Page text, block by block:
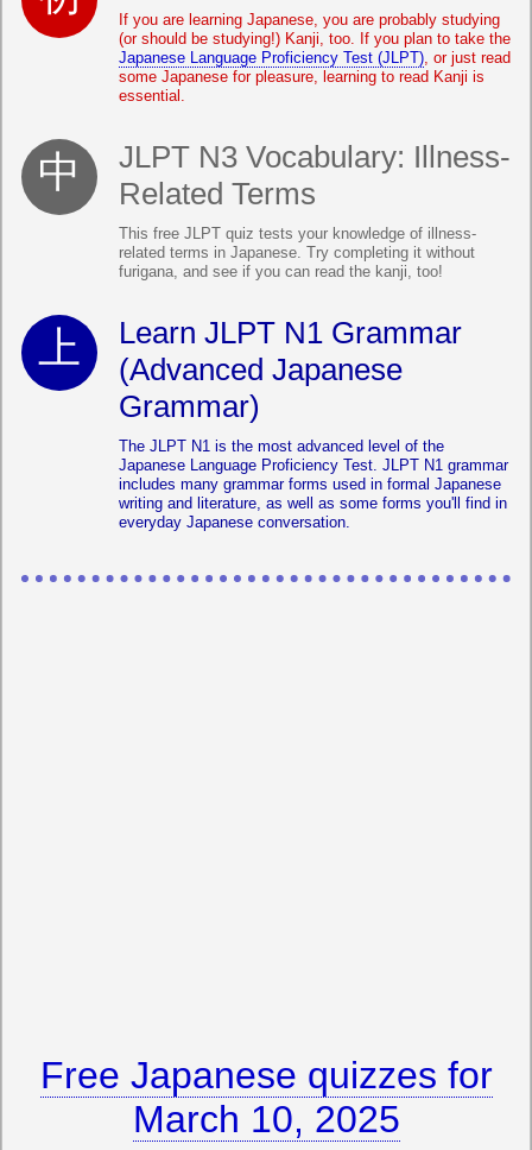
If you are learning Japanese, you are probably studying
(or should be studying!) Kanji, too. If you plan to take the
Japanese Language Proficiency Test (JLPT), or just read
some Japanese for pleasure, learning to read Kanji is
essential.
JLPT N3 Vocabulary: Illness-
Related Terms
This free JLPT quiz tests your knowledge of illness-
related terms in Japanese. Try completing it without
furigana, and see if you can read the kanji, too!
Learn JLPT N1 Grammar
(Advanced Japanese
Grammar)
The JLPT N1 is the most advanced level of the
Japanese Language Proficiency Test. JLPT N1 grammar
includes many grammar forms used in formal Japanese
writing and literature, as well as some forms you'll find in
everyday Japanese conversation.
Free Japanese quizzes for
March 10, 2025